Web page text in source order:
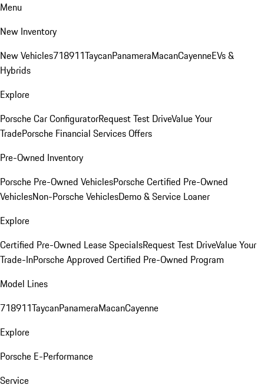
Menu
New Inventory
New Vehicles718911TaycanPanameraMacanCayenneEVs &
Hybrids
Explore
Porsche Car ConfiguratorRequest Test DriveValue Your
TradePorsche Financial Services Offers
Pre-Owned Inventory
Porsche Pre-Owned VehiclesPorsche Certified Pre-Owned
VehiclesNon-Porsche VehiclesDemo & Service Loaner
Explore
Certified Pre-Owned Lease SpecialsRequest Test DriveValue Your
Trade-InPorsche Approved Certified Pre-Owned Program
Model Lines
718911TaycanPanameraMacanCayenne
Explore
Porsche E-Performance
Service